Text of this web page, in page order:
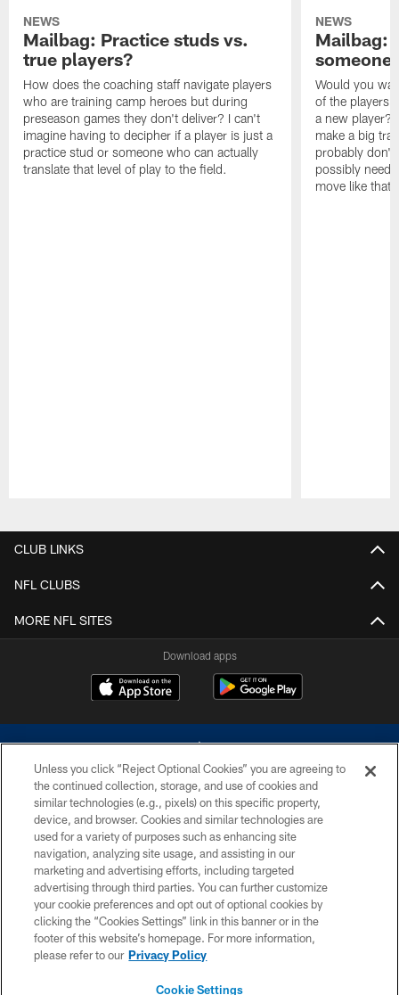
NEWS
Mailbag: Practice studs vs.
true players?
How does the coaching staff navigate players
who are training camp heroes but during
preseason games they don't deliver? I can't
imagine having to decipher if a player is just a
practice stud or someone who can actually
translate that level of play to the field.
NEWS
Mailbag:
someone
Would you
of the players
a new player?
make a big
probably don't
possibly need
move like that
CLUB LINKS
NFL CLUBS
MORE NFL SITES
Download apps
©2026 Dallas Cowboys. All rights reserved. Do not duplicate in any form
without permission of the Dallas Cowboys. The Dallas Cowboys
Cheerleaders will not initiate contact with any person to request personal or
financial information.
PRIVACY POLICY
ACCESSIBILITY
SITE MAP
Unless you click “Reject Optional Cookies” you are agreeing to
the continued collection, storage, and use of cookies and
similar technologies (e.g., pixels) on this specific property,
device, and browser. Cookies and similar technologies are
used for a variety of purposes such as enhancing site
navigation, analyzing site usage, and assisting in our
marketing and advertising efforts, including targeted
advertising through third parties. You can further customize
your cookie preferences and opt out of optional cookies by
clicking the “Cookies Settings” link in this banner or in the
footer of this website’s homepage. For more information,
please refer to our Privacy Policy
Cookie Settings